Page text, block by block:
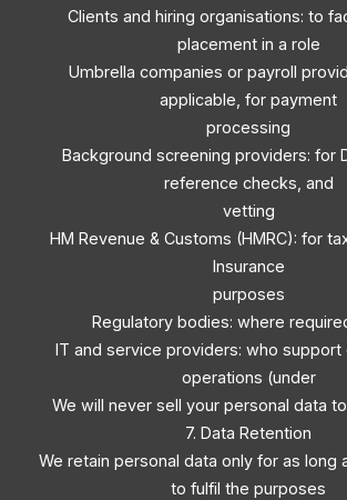
Clients and hiring organisations: to
placement in a role
Umbrella companies or payroll
applicable, for payment
processing
Background screening providers: for
reference checks, and
vetting
HM Revenue & Customs (HMRC): for
Insurance
purposes
Regulatory bodies: where
IT and service providers: who support
operations (under
We will never sell your personal data
7. Data Retention
We retain personal data only for as long
to fulfil the purposes